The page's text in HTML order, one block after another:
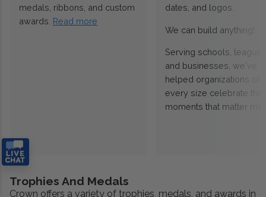
medals, ribbons, and custom
awards. Read more
dates, and logos.
We can build anything!
Serving schools,
and businesses, we've
helped organizations of
every size celebrate the
moments that matter
Trophies And Medals
Crown offers a variety of trophies, medals, and awards in